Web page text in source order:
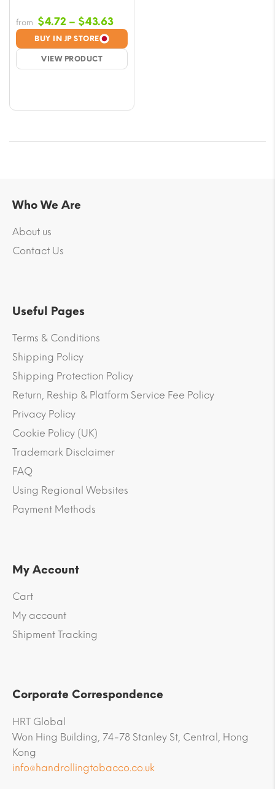
BUY IN JP STORE
VIEW PRODUCT
from $4.72 – $43.63Price
range:
$4.72
through
Who We Are
About us
Contact Us
Useful Pages
Terms & Conditions
Shipping Policy
Shipping Protection Policy
Return, Reship & Platform Service Fee Policy
Privacy Policy
Cookie Policy (UK)
Trademark Disclaimer
FAQ
Using Regional Websites
Payment Methods
My Account
Cart
My account
Shipment Tracking
Corporate Correspondence
HRT Global
Won Hing Building, 74-78 Stanley St, Central, Hong
Kong
info@handrollingtobacco.co.uk